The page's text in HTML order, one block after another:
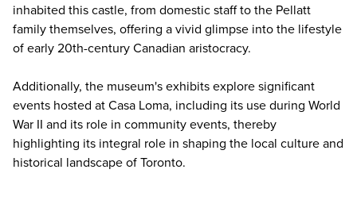
inhabited this castle, from domestic staff to the Pellatt
family themselves, offering a vivid glimpse into the lifestyle
of early 20th-century Canadian aristocracy.
Additionally, the museum's exhibits explore significant
events hosted at Casa Loma, including its use during World
War II and its role in community events, thereby
highlighting its integral role in shaping the local culture and
historical landscape of Toronto.